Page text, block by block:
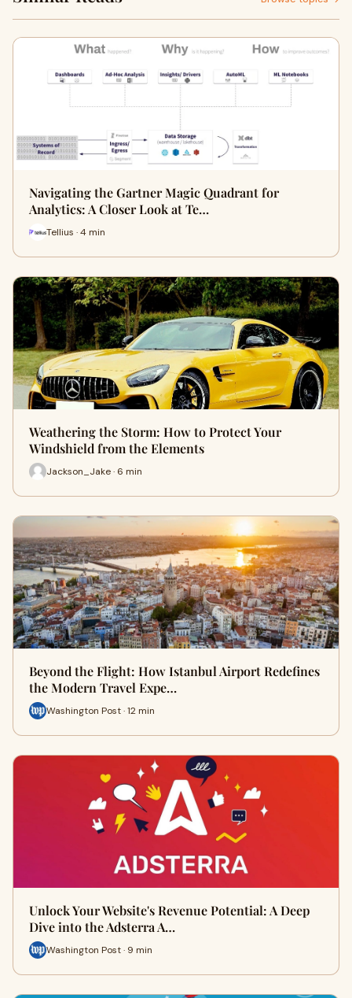
Navigating the Gartner Magic Quadrant for
Analytics: A Closer Look at Te…
Tellius · 4 min
Weathering the Storm: How to Protect Your
Windshield from the Elements
Jackson_Jake · 6 min
Beyond the Flight: How Istanbul Airport Redefines
the Modern Travel Expe…
Washington Post · 12 min
Unlock Your Website's Revenue Potential: A Deep
Dive into the Adsterra A…
Washington Post · 9 min